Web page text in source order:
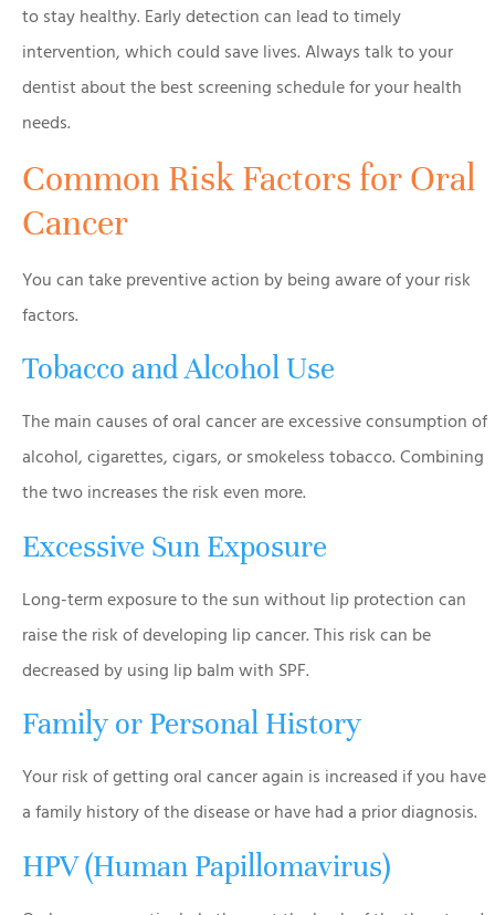
to stay healthy. Early detection can lead to timely
intervention, which could save lives. Always talk to your
dentist about the best screening schedule for your health
needs.
Common Risk Factors for Oral
Cancer
You can take preventive action by being aware of your risk
factors.
Tobacco and Alcohol Use
The main causes of oral cancer are excessive consumption of
alcohol, cigarettes, cigars, or smokeless tobacco. Combining
the two increases the risk even more.
Excessive Sun Exposure
Long-term exposure to the sun without lip protection can
raise the risk of developing lip cancer. This risk can be
decreased by using lip balm with SPF.
Family or Personal History
Your risk of getting oral cancer again is increased if you have
a family history of the disease or have had a prior diagnosis.
HPV (Human Papillomavirus)